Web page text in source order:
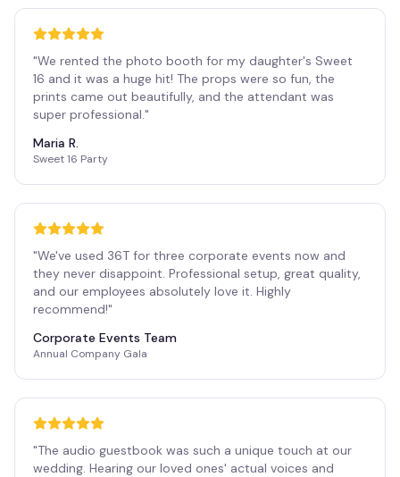
"We rented the photo booth for my daughter's Sweet
16 and it was a huge hit! The props were so fun, the
prints came out beautifully, and the attendant was
super professional."
Maria R.
Sweet 16 Party
"We've used 36T for three corporate events now and
they never disappoint. Professional setup, great quality,
and our employees absolutely love it. Highly
recommend!"
Corporate Events Team
Annual Company Gala
"The audio guestbook was such a unique touch at our
wedding. Hearing our loved ones' actual voices and